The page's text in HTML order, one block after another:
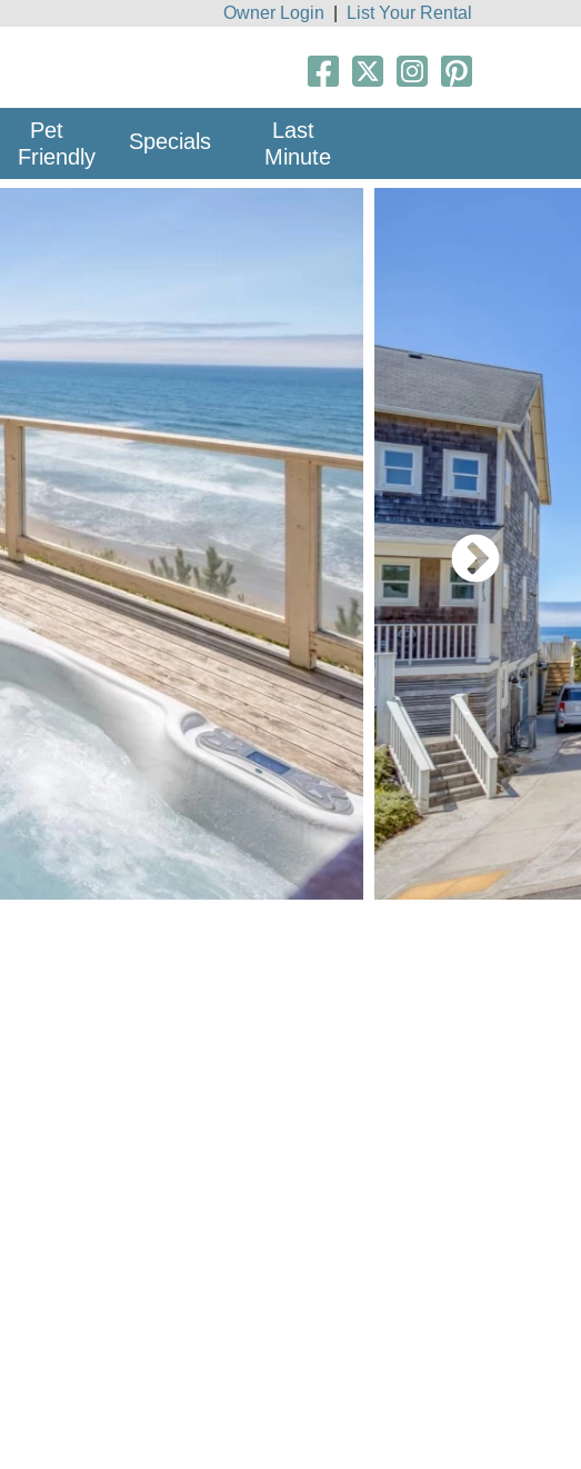
Owner Login List Your Rental
Pet
Friendly
Specials
Last
Minute